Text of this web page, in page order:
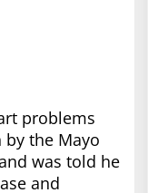
problems
by the Mayo
was told he
and